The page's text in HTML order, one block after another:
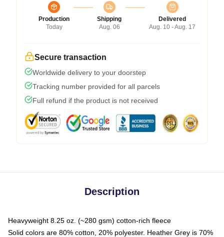
Production
Today
Shipping
Aug. 06
Delivered
Aug. 10 - Aug. 17
Secure transaction
Worldwide delivery to your doorstep
Tracking number provided for all parcels
Full refund if the product is not received
Description
Heavyweight 8.25 oz. (~280 gsm) cotton-rich fleece
Solid colors are 80% cotton, 20% polyester. Heather Grey is 70%